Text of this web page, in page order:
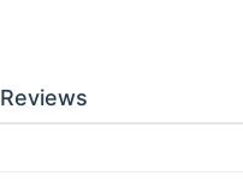
Reviews